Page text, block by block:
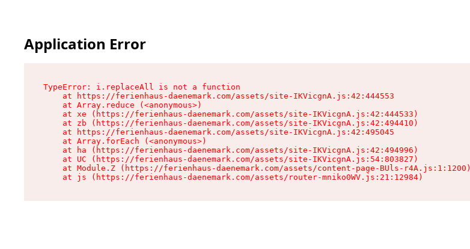
Application Error
TypeError: i.replaceAll is not a function
    at https://ferienhaus-daenemark.com/assets/site-IKVicgnA.js:42:444553
    at Array.reduce (<anonymous>)
    at xe (https://ferienhaus-daenemark.com/assets/site-IKVicgnA.js:42:444533)
    at zb (https://ferienhaus-daenemark.com/assets/site-IKVicgnA.js:42:494410)
    at https://ferienhaus-daenemark.com/assets/site-IKVicgnA.js:42:495045
    at Array.forEach (<anonymous>)
    at ha (https://ferienhaus-daenemark.com/assets/site-IKVicgnA.js:42:494996)
    at UC (https://ferienhaus-daenemark.com/assets/site-IKVicgnA.js:54:803827)
    at Module.Z (https://ferienhaus-daenemark.com/assets/content-page-BUls-r4A.js:1:1200)
    at js (https://ferienhaus-daenemark.com/assets/router-mniko0WV.js:21:12984)